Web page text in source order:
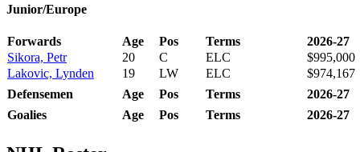
Junior/Europe
Forwards Age Pos Terms
2026-27
Sikora, Petr
20 C ELC
$995,000
Lakovic, Lynden
19 LW ELC
$974,167
Defensemen
Age Pos Terms
2026-27
Goalies
Age Pos Terms 2026-27